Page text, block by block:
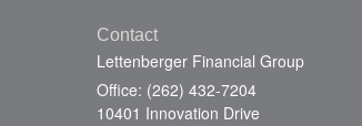
Contact
Lettenberger Financial Group
Office: (262) 432-7204
10401 Innovation Drive